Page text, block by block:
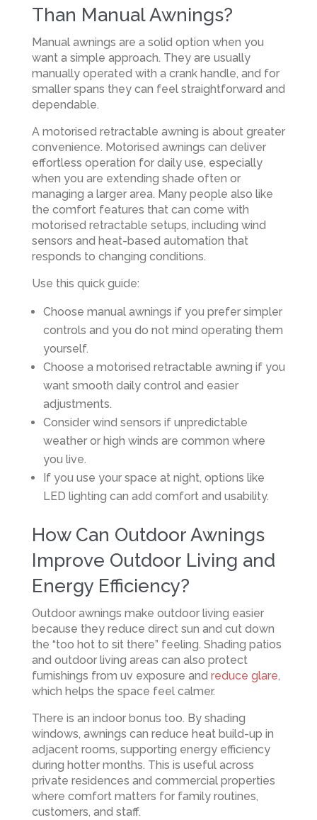
Than Manual Awnings?
Manual awnings are a solid option when you
want a simple approach. They are usually
manually operated with a crank handle, and for
smaller spans they can feel straightforward and
dependable.
A motorised retractable awning is about greater
convenience. Motorised awnings can deliver
effortless operation for daily use, especially
when you are extending shade often or
managing a larger area. Many people also like
the comfort features that can come with
motorised retractable setups, including wind
sensors and heat-based automation that
responds to changing conditions.
Use this quick guide:
Choose manual awnings if you prefer simpler
controls and you do not mind operating them
yourself.
Choose a motorised retractable awning if you
want smooth daily control and easier
adjustments.
Consider wind sensors if unpredictable
weather or high winds are common where
you live.
If you use your space at night, options like
LED lighting can add comfort and usability.
How Can Outdoor Awnings
Improve Outdoor Living and
Energy Efficiency?
Outdoor awnings make outdoor living easier
because they reduce direct sun and cut down
the “too hot to sit there” feeling. Shading patios
and outdoor living areas can also protect
furnishings from uv exposure and reduce glare,
which helps the space feel calmer.
There is an indoor bonus too. By shading
windows, awnings can reduce heat build-up in
adjacent rooms, supporting energy efficiency
during hotter months. This is useful across
private residences and commercial properties
where comfort matters for family routines,
customers, and staff.